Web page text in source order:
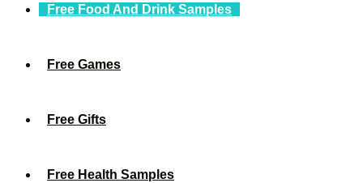
Free Food And Drink Samples
Free Games
Free Gifts
Free Health Samples